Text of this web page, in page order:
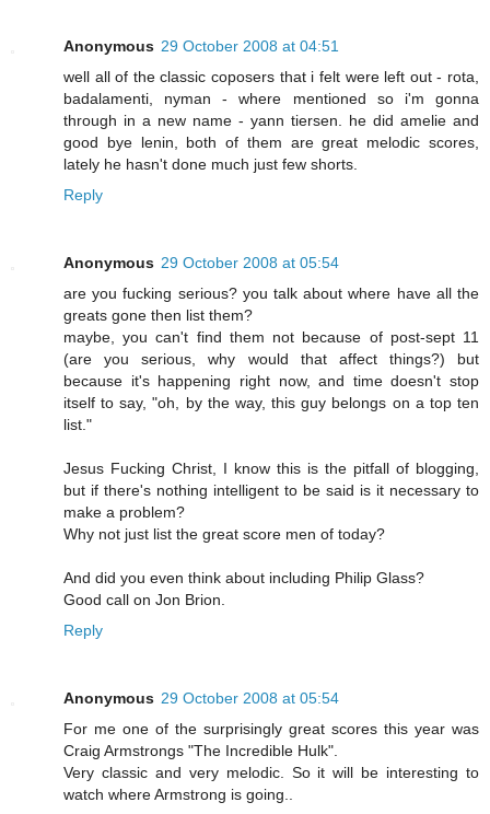
Anonymous 29 October 2008 at 04:51
well all of the classic coposers that i felt were left out - rota,
badalamenti, nyman - where mentioned so i'm gonna
through in a new name - yann tiersen. he did amelie and
good bye lenin, both of them are great melodic scores,
lately he hasn't done much just few shorts.
Reply
Anonymous 29 October 2008 at 05:54
are you fucking serious? you talk about where have all the
greats gone then list them?
maybe, you can't find them not because of post-sept 11
(are you serious, why would that affect things?) but
because it's happening right now, and time doesn't stop
itself to say, "oh, by the way, this guy belongs on a top ten
list."
Jesus Fucking Christ, I know this is the pitfall of blogging,
but if there's nothing intelligent to be said is it necessary to
make a problem?
Why not just list the great score men of today?
And did you even think about including Philip Glass?
Good call on Jon Brion.
Reply
Anonymous 29 October 2008 at 05:54
For me one of the surprisingly great scores this year was
Craig Armstrongs "The Incredible Hulk".
Very classic and very melodic. So it will be interesting to
watch where Armstrong is going..